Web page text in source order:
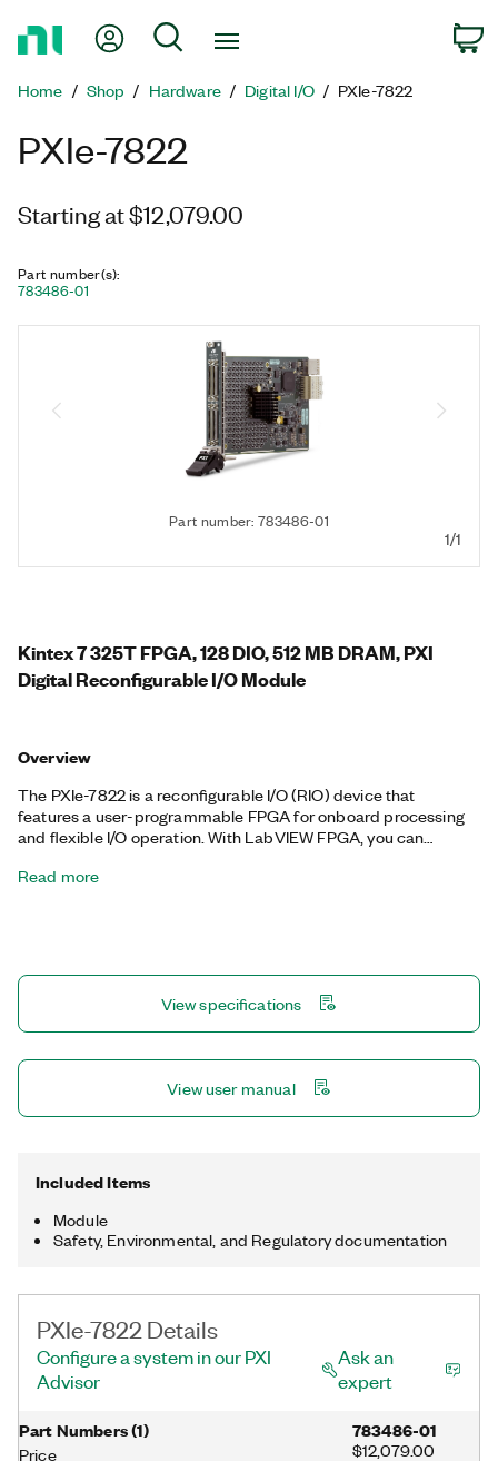
Page
My Account
Search
Home Shop Hardware Digital I/O PXIe-7822
PXIe-7822
Starting at $12,079.00
Part number(s):
783486-01
Part number: 783486-01
1/1
Kintex 7 325T FPGA, 128 DIO, 512 MB DRAM, PXI
Digital Reconfigurable I/O Module
Overview
The PXIe-7822 is a reconfigurable I/O (RIO) device that
features a user-programmable FPGA for onboard processing
and flexible I/O operation. With LabVIEW FPGA, you can
counter/timers, PWM, encoder inputs, or specialized
direct data transfer between PXI Express modules. The PXIe-
7822 is well-suited for a wide variety of applications, such as
high-speed waveform generation, sensor simulation, hardware-
that require precise timing and control.
Read more
View specifications
View user manual
Included Items
Module
Safety, Environmental, and Regulatory documentation
PXIe-7822 Details
Configure a system in our PXI
Advisor
Ask an
expert
Part Numbers(1)
Price
783486-01
$12,079.00